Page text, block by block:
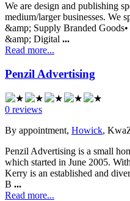
We are design and publishing
medium/larger businesses. We
&amp; Supply Branded
&amp; Digital ...
Read more...
Penzil Advertising
0 reviews
By appointment, Howick,
Penzil Advertising is a small
which started in June 2005.
Kerry is an established and
B ...
Read more...